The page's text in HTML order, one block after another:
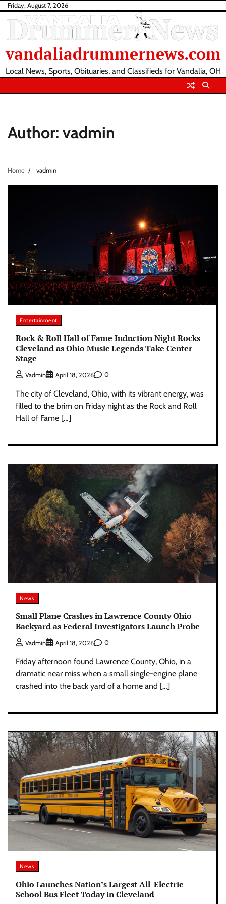
Skip
content
Friday, August 7, 2026
vandaliadrummernews.com
Local News, Sports, Obituaries, and Classifieds for Vandalia, OH
Author: vadmin
Home vadmin
Entertainment
Rock & Roll Hall of Fame Induction Night Rocks
Cleveland as Ohio Music Legends Take Center
Stage
Vadmin April 18, 2026 0
The city of Cleveland, Ohio, with its vibrant energy, was
filled to the brim on Friday night as the Rock and Roll
Hall of Fame […]
News
Small Plane Crashes in Lawrence County Ohio
Backyard as Federal Investigators Launch Probe
Vadmin April 18, 2026 0
Friday afternoon found Lawrence County, Ohio, in a
dramatic near miss when a small single-engine plane
crashed into the back yard of a home and […]
News
Ohio Launches Nation’s Largest All-Electric
School Bus Fleet Today in Cleveland